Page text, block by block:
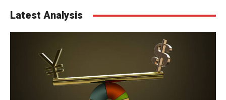
Latest Analysis